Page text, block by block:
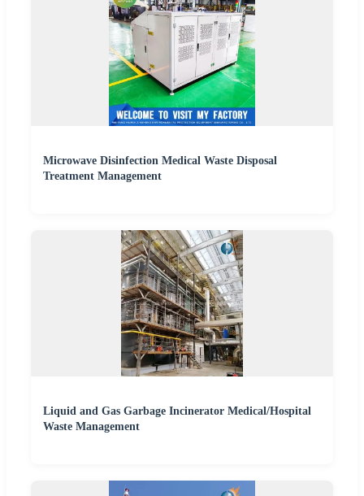
Microwave Disinfection Medical Waste Disposal
Treatment Management
Liquid and Gas Garbage Incinerator Medical/Hospital
Waste Management